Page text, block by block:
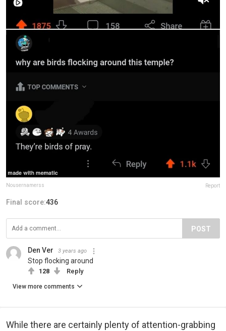
Nousernamerss Report
Final score:436
POST
Den Ver 3 years ago
Stop flocking around
128 Reply
View more comments
While there are certainly plenty of attention-grabbing